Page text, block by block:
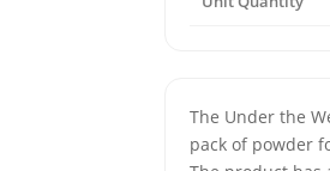
The Under the
pack of powder